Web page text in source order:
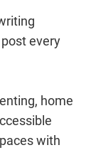
every
home
with